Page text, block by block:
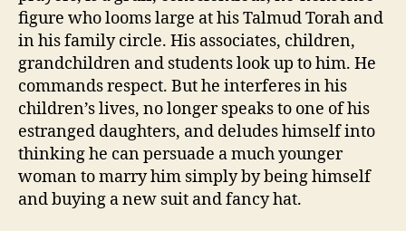
figure who looms large at his Talmud Torah and
in his family circle. His associates, children,
grandchildren and students look up to him. He
commands respect. But he interferes in his
children’s lives, no longer speaks to one of his
estranged daughters, and deludes himself into
thinking he can persuade a much younger
woman to marry him simply by being himself
and buying a new suit and fancy hat.